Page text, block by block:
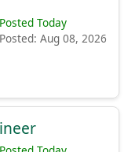
Posted Today
Posted: Aug 08, 2026